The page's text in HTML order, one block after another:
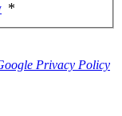
Privacy Policy